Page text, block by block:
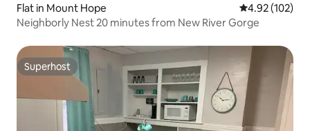
Flat in Mount Hope 4.92 out of 5
4.92 (102)
Neighborly Nest 20 minutes from New River Gorge
Superhost
Superhost